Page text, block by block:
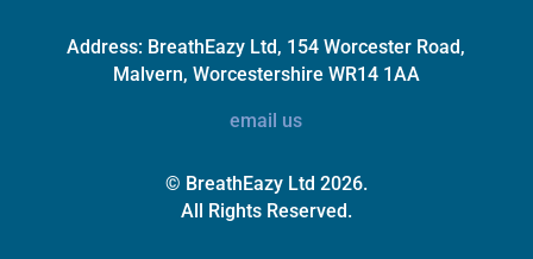
Address: BreathEazy Ltd, 154 Worcester Road,
Malvern, Worcestershire WR14 1AA
email us
© BreathEazy Ltd 2026.
All Rights Reserved.